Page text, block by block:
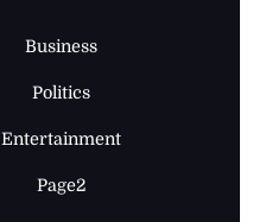
Business
Politics
Entertainment
Page2